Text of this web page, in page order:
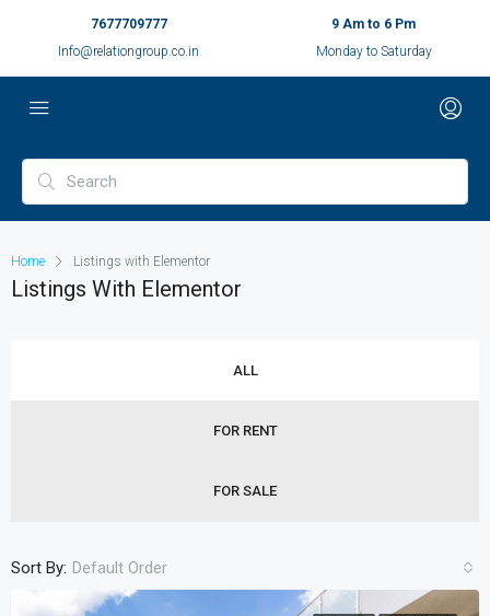
7677709777
Info@relationgroup.co.in
9 Am to 6 Pm
Monday to Saturday
Home Listings with Elementor
Listings With Elementor
ALL
FOR RENT
FOR SALE
Sort By: Default Order